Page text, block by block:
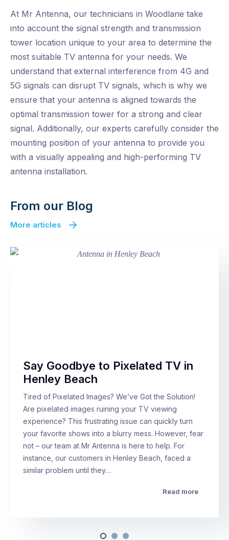
At Mr Antenna, our technicians in Woodlane take
into account the signal strength and transmission
tower location unique to your area to determine the
most suitable TV antenna for your needs. We
understand that external interference from 4G and
5G signals can disrupt TV signals, which is why we
ensure that your antenna is aligned towards the
optimal transmission tower for a strong and clear
signal. Additionally, our experts carefully consider the
mounting position of your antenna to provide you
with a visually appealing and high-performing TV
antenna installation.
From our Blog
More articles
Say Goodbye to Pixelated TV in
Henley Beach
Tired of Pixelated Images? We’ve Got the Solution!
Are pixelated images ruining your TV viewing
experience? This frustrating issue can quickly turn
your favorite shows into a blurry mess. However, fear
not – our team at Mr Antenna is here to help. For
instance, our customers in Henley Beach, faced a
similar problem until they…
Read more